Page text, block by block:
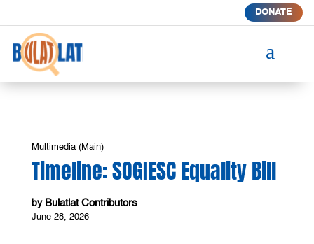
DONATE
a
Multimedia (Main)
Timeline: SOGIESC Equality Bill
by Bulatlat Contributors
June 28, 2026